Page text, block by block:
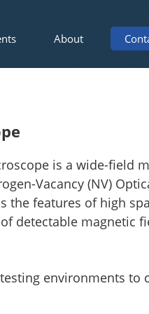
About
is a wide-field
Vacancy (NV)
the features of high
detectable magnetic
environments to